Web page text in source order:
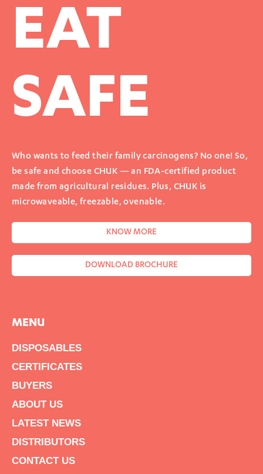
EAT
SAFE
Who wants to feed their family carcinogens? No one! So,
be safe and choose CHUK — an FDA-certified product
made from agricultural residues. Plus, CHUK is
microwaveable, freezable, ovenable.
KNOW MORE
DOWNLOAD BROCHURE
MENU
DISPOSABLES
CERTIFICATES
BUYERS
ABOUT US
LATEST NEWS
DISTRIBUTORS
CONTACT US